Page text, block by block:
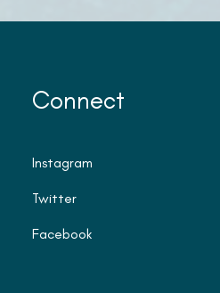
Connect
Instagram
Twitter
Facebook